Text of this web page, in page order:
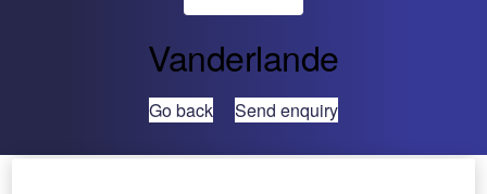
Vanderlande
Go back Send enquiry